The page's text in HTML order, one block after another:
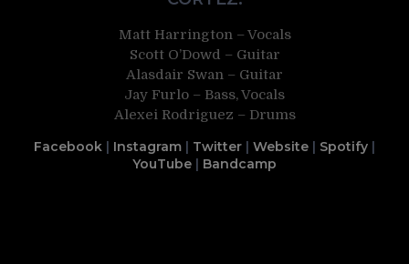
Matt Harrington – Vocals
Scott O’Dowd – Guitar
Alasdair Swan – Guitar
Jay Furlo – Bass, Vocals
Alexei Rodriguez – Drums
Facebook | Instagram | Twitter | Website | Spotify |
YouTube | Bandcamp